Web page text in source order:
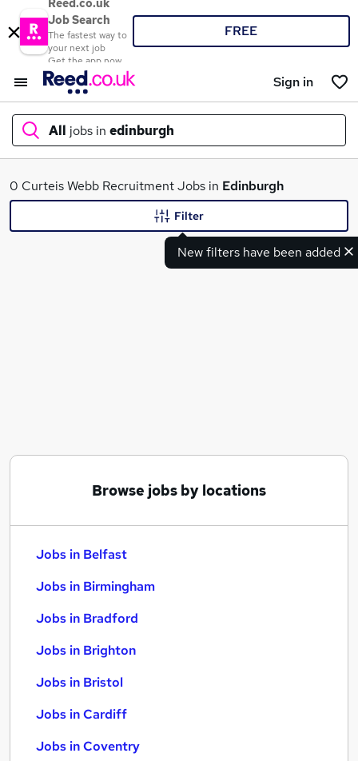
Reed.co.uk
Job Search
The fastest way to
your next job
Get the app now
FREE
Sign in
All jobs in edinburgh
What
0 Curteis Webb Recruitment Jobs in Edinburgh
New filters have been added
Filter
Browse jobs by locations
Jobs in Belfast
Jobs in Birmingham
Jobs in Bradford
Jobs in Brighton
Jobs in Bristol
Jobs in Cardiff
Jobs in Coventry